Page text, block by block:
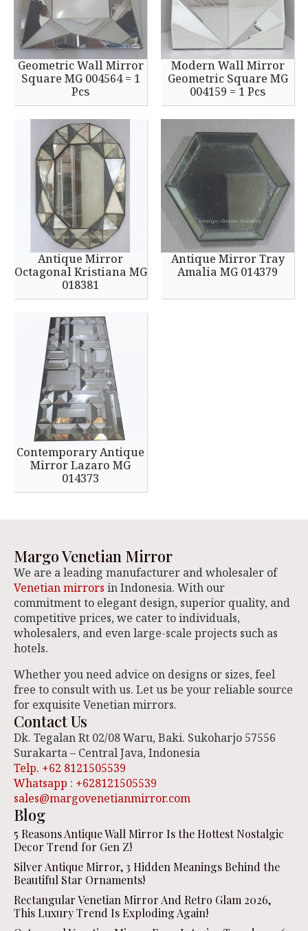
Geometric Wall Mirror
Square MG 004564 = 1
Pcs
Modern Wall Mirror
Geometric Square MG
004159 = 1 Pcs
Antique Mirror
Octagonal Kristiana MG
018381
Antique Mirror Tray
Amalia MG 014379
Contemporary Antique
Mirror Lazaro MG
014373
Margo Venetian Mirror
We are a leading manufacturer and wholesaler of
Venetian mirrors in Indonesia. With our
commitment to elegant design, superior quality, and
competitive prices, we cater to individuals,
wholesalers, and even large-scale projects such as
hotels.
Whether you need advice on designs or sizes, feel
free to consult with us. Let us be your reliable source
for exquisite Venetian mirrors.
Contact Us
Dk. Tegalan Rt 02/08 Waru, Baki. Sukoharjo 57556
Surakarta – Central Java, Indonesia
Telp. +62 8121505539
Whatsapp : +628121505539
sales@margovenetianmirror.com
Blog
5 Reasons Antique Wall Mirror Is the Hottest Nostalgic
Decor Trend for Gen Z!
Silver Antique Mirror, 3 Hidden Meanings Behind the
Beautiful Star Ornaments!
Rectangular Venetian Mirror And Retro Glam 2026,
This Luxury Trend Is Exploding Again!